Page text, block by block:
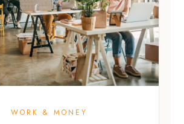
WORK & MONEY